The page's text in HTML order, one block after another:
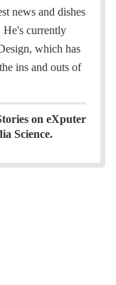
mnews and dishes
He's currently
which has
ins and outs of
on eXputer
Science.